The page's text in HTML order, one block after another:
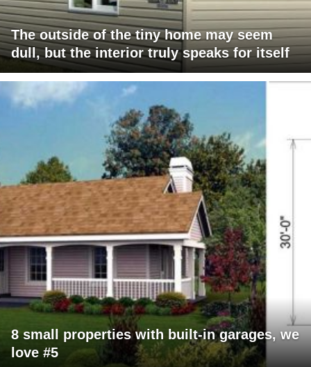
The outside of the tiny home may seem
dull, but the interior truly speaks for itself
8 small properties with built-in garages, we
love #5